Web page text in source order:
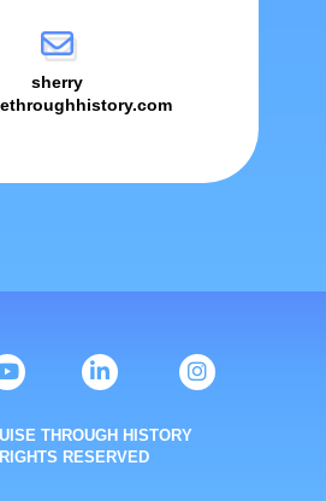
sherry
THROUGH HISTORY
RESERVED